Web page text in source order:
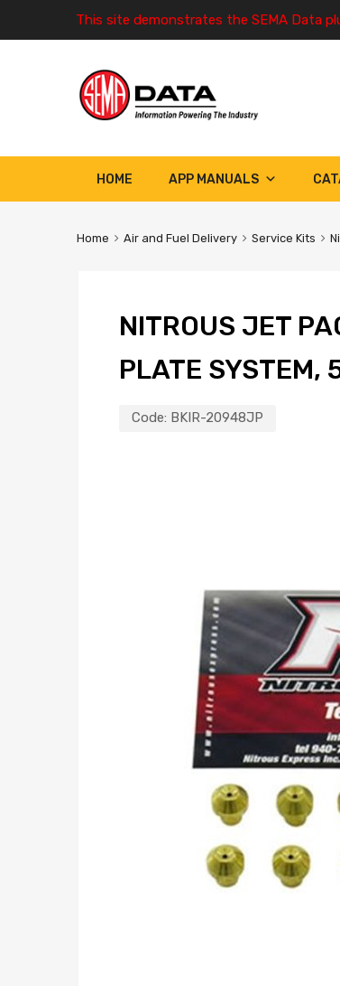
This site demonstrates the SEMA Data
HOME APP MANUALS
Home Air and Fuel Delivery Service Kits
NITROUS JET
PLATE
Code: BKIR-20948JP